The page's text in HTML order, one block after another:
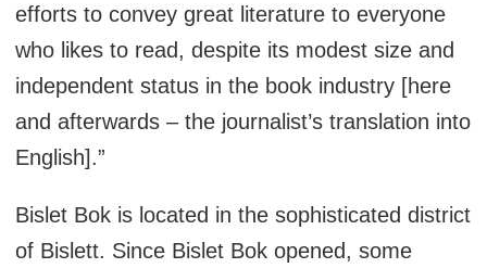
efforts to convey great literature to everyone
who likes to read, despite its modest size and
independent status in the book industry [here
and afterwards – the journalist’s translation into
English].”
Bislet Bok is located in the sophisticated district
of Bislett. Since Bislet Bok opened, some